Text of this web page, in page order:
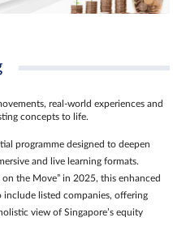
real‑world experiences and
concepts to life.
programme designed to deepen
and live learning formats.
on the Move” in 2025, this enhanced
include listed companies, offering
view of Singapore’s equity